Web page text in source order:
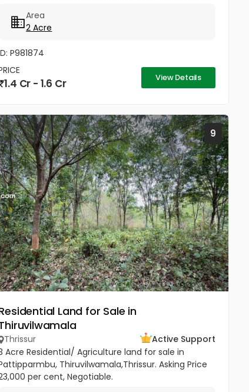
and... Area
2 Acre
P981874
1.4 Cr - 1.6 Cr View Details
9
Land for Sale in
Thrissur
Active Support
Acre Residential/ Agriculture land for sale in
Thiruvilwamala,Thrissur. Asking Price
per cent, Negotiable.